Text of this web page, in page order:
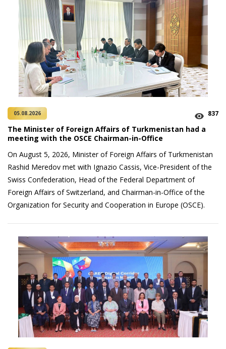
05.08.2026 837
The Minister of Foreign Affairs of Turkmenistan had a
meeting with the OSCE Chairman-in-Office
On August 5, 2026, Minister of Foreign Affairs of Turkmenistan
Rashid Meredov met with Ignazio Cassis, Vice-President of the
Swiss Confederation, Head of the Federal Department of
Foreign Affairs of Switzerland, and Chairman-in-Office of the
Organization for Security and Cooperation in Europe (OSCE).